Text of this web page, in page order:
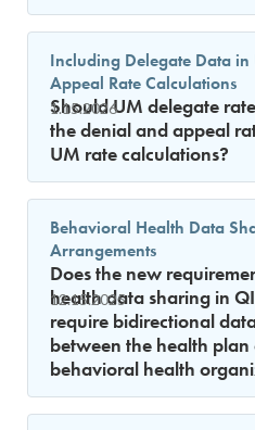
1.15.2026
Including Delegate Data
Appeal Rate Calculations
Should UM delegate
the denial and appeal
UM rate calculations?
12.15.2025
Behavioral Health Data
Arrangements
Does the new
health data sharing in
require bidirectional
between the health plan
behavioral health